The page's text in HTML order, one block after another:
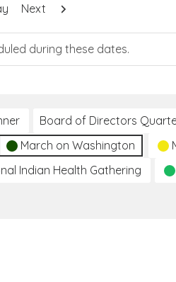
Next
during these dates.
Board of Directors
March on Washington
Indian Health Gathering